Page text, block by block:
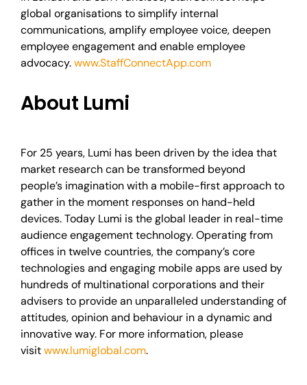
global organisations to simplify internal
communications, amplify employee voice, deepen
employee engagement and enable employee
advocacy.www.StaffConnectApp.com
About Lumi
For 25 years, Lumi has been driven by the idea that
market research can be transformed beyond
people’s imagination with a mobile-first approach to
gather in the moment responses on hand-held
devices. Today Lumi is the global leader in real-time
audience engagement technology. Operating from
offices in twelve countries, the company’s core
technologies and engaging mobile apps are used by
hundreds of multinational corporations and their
advisers to provide an unparalleled understanding of
attitudes, opinion and behaviour in a dynamic and
innovative way. For more information, please
visitwww.lumiglobal.com.